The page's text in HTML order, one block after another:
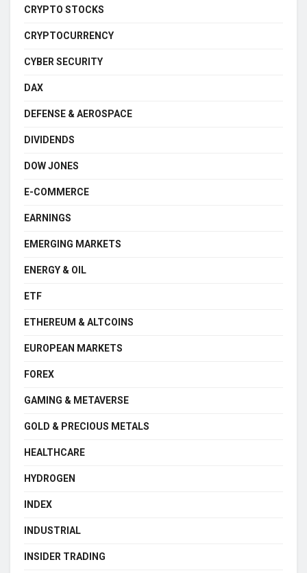
CRYPTO STOCKS
CRYPTOCURRENCY
CYBER SECURITY
DAX
DEFENSE & AEROSPACE
DIVIDENDS
DOW JONES
E-COMMERCE
EARNINGS
EMERGING MARKETS
ENERGY & OIL
ETF
ETHEREUM & ALTCOINS
EUROPEAN MARKETS
FOREX
GAMING & METAVERSE
GOLD & PRECIOUS METALS
HEALTHCARE
HYDROGEN
INDEX
INDUSTRIAL
INSIDER TRADING